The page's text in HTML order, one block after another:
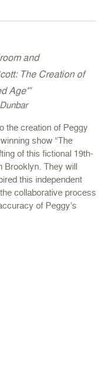
and
The Creation of
Age'”
the creation of Peggy
show “The
of this fictional 19th-
Brooklyn. They will
this independent
collaborative process
of Peggy’s